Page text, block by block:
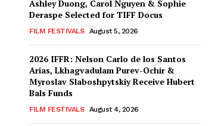
Ashley Duong, Carol Nguyen & Sophie
Deraspe Selected for TIFF Docus
FILM FESTIVALS August 5, 2026
2026 IFFR: Nelson Carlo de los Santos
Arias, Lkhagvadulam Purev-Ochir &
Myroslav Slaboshpytskiy Receive Hubert
Bals Funds
FILM FESTIVALS August 4, 2026